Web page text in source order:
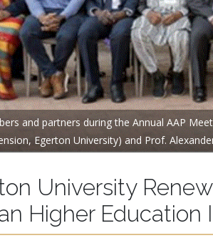
and partners during the Annual AAP
Egerton University) and Prof.
University
Higher